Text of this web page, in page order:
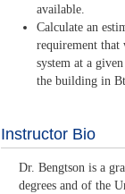
available.
Calculate an
requirement that
system at a
the building in
Instructor Bio
Dr. Bengtson is a
degrees and of the